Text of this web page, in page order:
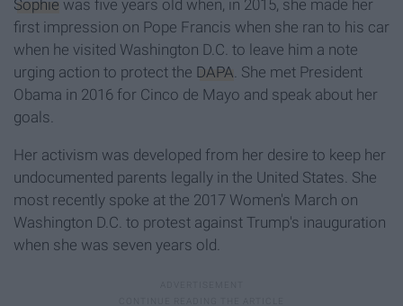
Sophie was five years old when, in 2015, she made her
first impression on Pope Francis when she ran to his car
when he visited Washington D.C. to leave him a note
urging action to protect the DAPA. She met President
Obama in 2016 for Cinco de Mayo and speak about her
goals.
Her activism was developed from her desire to keep her
undocumented parents legally in the United States. She
most recently spoke at the 2017 Women's March on
Washington D.C. to protest against Trump's inauguration
when she was seven years old.